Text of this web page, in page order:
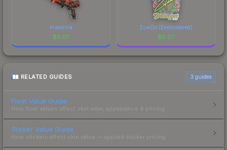
Insomnia
$0.07
ZywOo (Embroidered)
$0.07
RELATED GUIDES 3 guides
Float Value Guide
How float values affect skin wear, appearance & pricing.
Sticker Value Guide
How stickers affect skin value — applied sticker pricing.